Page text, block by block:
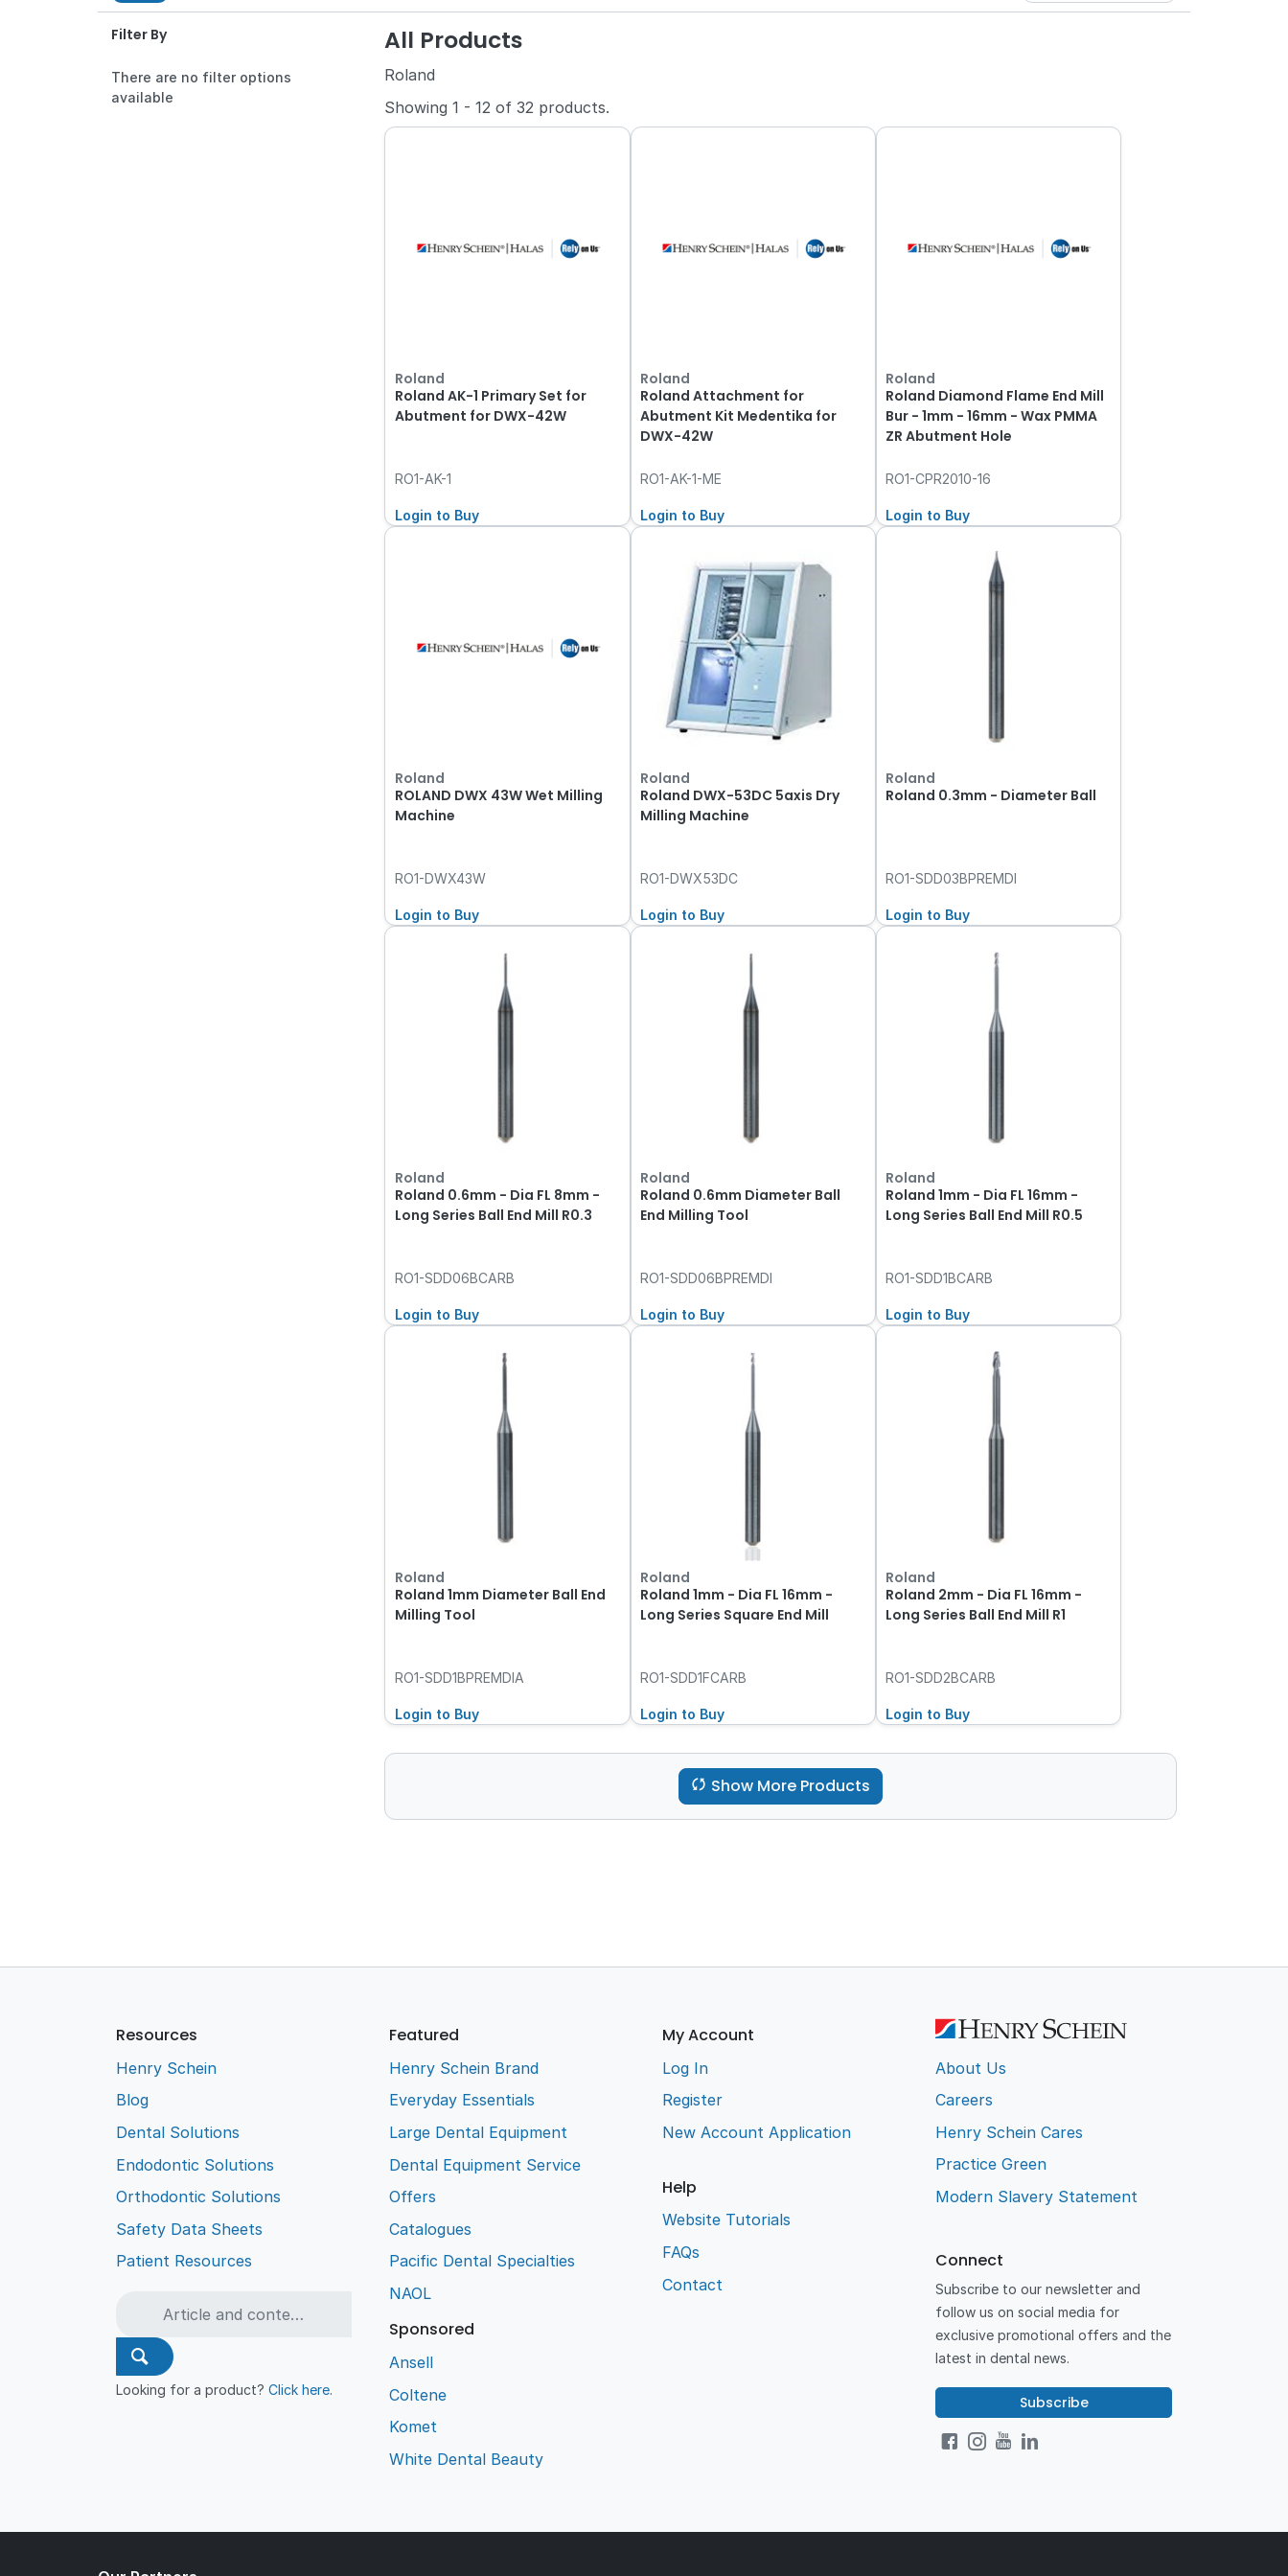
Filter By
There are no filter options
available
All Products
Roland
Showing1 - 12 of32 products.
Roland
Roland AK-1 Primary Set for
Abutment for DWX-42W
RO1-AK-1
Login to Buy
Roland
Roland Attachment for
Abutment Kit Medentika for
DWX-42W
RO1-AK-1-ME
Login to Buy
Roland
Roland Diamond Flame End Mill
Bur - 1mm - 16mm - Wax PMMA
ZR Abutment Hole
RO1-CPR2010-16
Login to Buy
Roland
ROLAND DWX 43W Wet Milling
Machine
RO1-DWX43W
Login to Buy
Roland
Roland DWX-53DC 5axis Dry
Milling Machine
RO1-DWX53DC
Login to Buy
Roland
Roland 0.3mm - Diameter Ball
RO1-SDD03BPREMDI
Login to Buy
Roland
Roland 0.6mm - Dia FL 8mm -
Long Series Ball End Mill R0.3
RO1-SDD06BCARB
Login to Buy
Roland
Roland 0.6mm Diameter Ball
End Milling Tool
RO1-SDD06BPREMDI
Login to Buy
Roland
Roland 1mm - Dia FL 16mm -
Long Series Ball End Mill R0.5
RO1-SDD1BCARB
Login to Buy
Roland
Roland 1mm Diameter Ball End
Milling Tool
RO1-SDD1BPREMDIA
Login to Buy
Roland
Roland 1mm - Dia FL 16mm -
Long Series Square End Mill
RO1-SDD1FCARB
Login to Buy
Roland
Roland 2mm - Dia FL 16mm -
Long Series Ball End Mill R1
RO1-SDD2BCARB
Login to Buy
Show More Products
Resources
Henry Schein
Blog
Dental Solutions
Endodontic Solutions
Orthodontic Solutions
Safety Data Sheets
Patient Resources
Looking for a product?Click here.
Featured
Henry Schein Brand
Everyday Essentials
Large Dental Equipment
Dental Equipment Service
Offers
Catalogues
Pacific Dental Specialties
NAOL
Sponsored
Ansell
Coltene
Komet
White Dental Beauty
My Account
Log In
Register
New Account Application
Help
Website Tutorials
FAQs
Contact
About Us
Careers
Henry Schein Cares
Practice Green
Modern Slavery Statement
Connect
Subscribe to our newsletter and
follow us on social media for
exclusive promotional offers and the
latest in dental news.
Subscribe